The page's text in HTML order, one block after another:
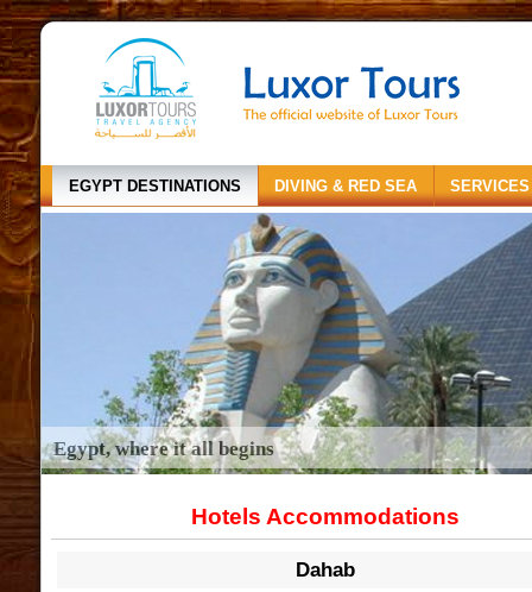
EGYPT DESTINATIONS DIVING & RED SEA SERVICES
Egypt, where it all begins
Hotels Accommodations
Dahab